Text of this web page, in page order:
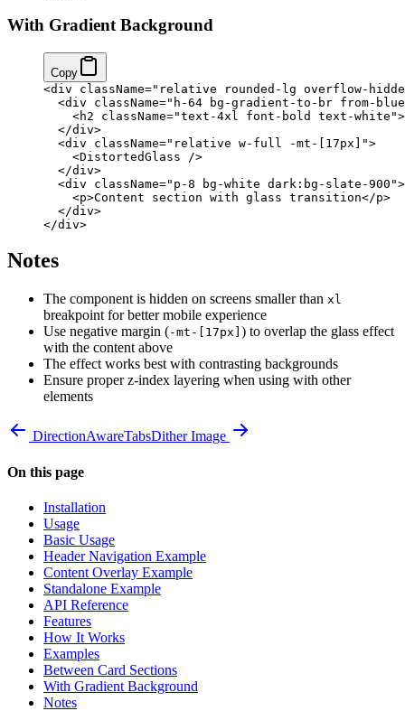
With Gradient Background
Copy
<div className="relative rounded-lg overflow-
  <
div className="h-64 bg-gradient-to-br from-
    <
h2 className="text-4xl font-bold text-white"
  </
div>
  <
div className="relative w-full -mt-[17px]">
    <
DistortedGlass />
  </
div>
  <
div className="p-8 bg-white dark:bg-slate-900">
    <
p>Content section with glass transition</p>
  </
div>
</div>
Notes
The component is hidden on screens smaller than xl
breakpoint for better mobile experience
Use negative margin (-mt-[17px] ) to overlap the glass effect
with the content above
The effect works best with contrasting backgrounds
Ensure proper z-index layering when using with other
elements
DirectionAwareTabsDither Image
On this page
Installation
Usage
Basic Usage
Header Navigation Example
Content Overlay Example
Standalone Example
API Reference
Features
How It Works
Examples
Between Card Sections
With Gradient Background
Notes